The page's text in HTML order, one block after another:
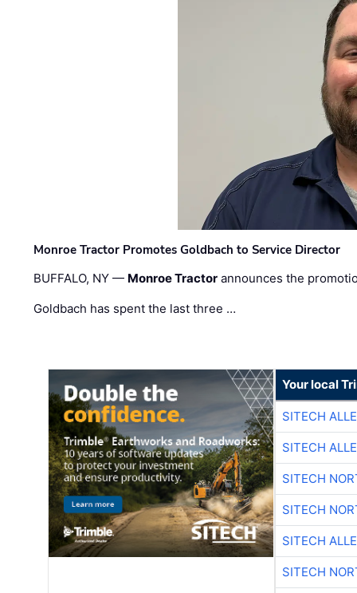
Monroe Tractor Promotes Goldbach to Service Director
BUFFALO, NY — Monroe Tractor announces the
Goldbach has spent the last three …
Your local
SITECH
SITECH
SITECH
SITECH
SITECH
SITECH